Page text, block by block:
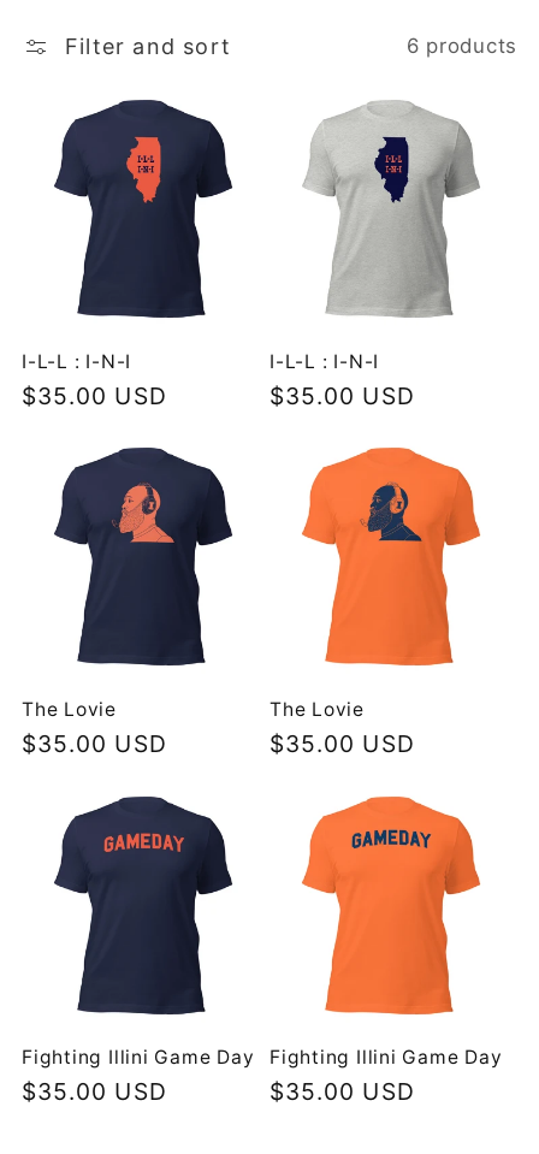
Filter and sort 6 products
I-L-L : I-N-I
Regular
$35.00 USD
I-L-L : I-N-I
Regular
$35.00 USD
The Lovie
Regular
$35.00 USD
The Lovie
Regular
$35.00 USD
Fighting Illini Game Day
Regular
$35.00 USD
Fighting Illini Game Day
Regular
$35.00 USD